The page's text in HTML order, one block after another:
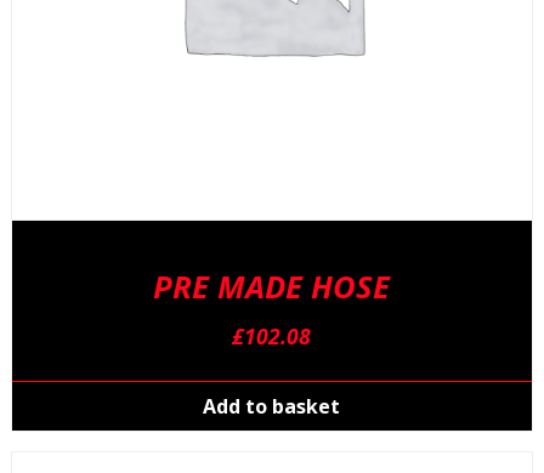
PRE MADE HOSE
£102.08
Add to basket